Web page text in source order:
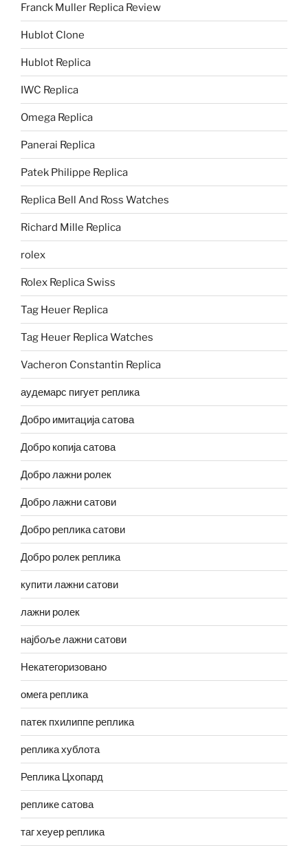
Franck Muller Replica Review
Hublot Clone
Hublot Replica
IWC Replica
Omega Replica
Panerai Replica
Patek Philippe Replica
Replica Bell And Ross Watches
Richard Mille Replica
rolex
Rolex Replica Swiss
Tag Heuer Replica
Tag Heuer Replica Watches
Vacheron Constantin Replica
аудемарс пигует реплика
Добро имитација сатова
Добро копија сатова
Добро лажни ролек
Добро лажни сатови
Добро реплика сатови
Добро ролек реплика
купити лажни сатови
лажни ролек
најбоље лажни сатови
Некатегоризовано
омега реплика
патек пхилиппе реплика
реплика хублота
Реплика Цхопард
реплике сатова
таг хеуер реплика